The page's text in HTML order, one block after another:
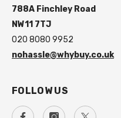
788A Finchley Road
NW11 7TJ
020 8080 9952
nohassle@whybuy.co.uk
FOLLOW US